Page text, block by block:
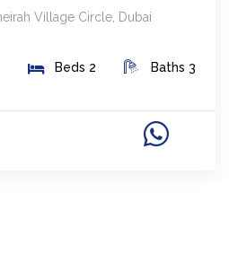
Village Circle Dubai
Beds 2 Baths 3